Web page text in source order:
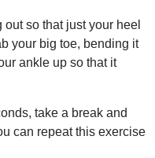
so that just your heel
your big toe, bending it
ankle up so that it
take a break and
can repeat this exercise